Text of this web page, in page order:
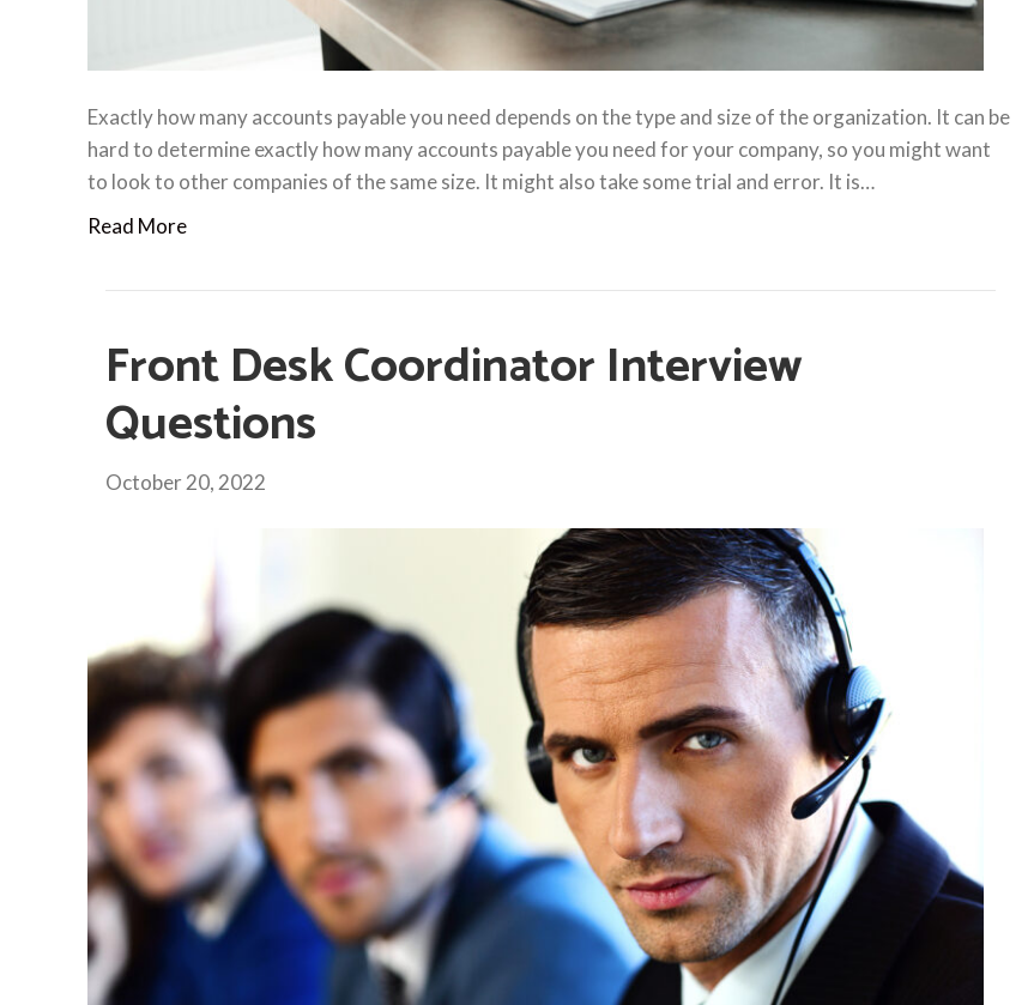
Exactly how many accounts payable you need depends on the type and size of the organization. It can be
hard to determine exactly how many accounts payable you need for your company, so you might want
to look to other companies of the same size. It might also take some trial and error. It is…
Read More
Front Desk Coordinator Interview
Questions
October 20, 2022